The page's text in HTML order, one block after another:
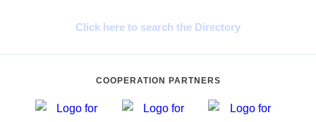
Click here to search the Directory
COOPERATION PARTNERS